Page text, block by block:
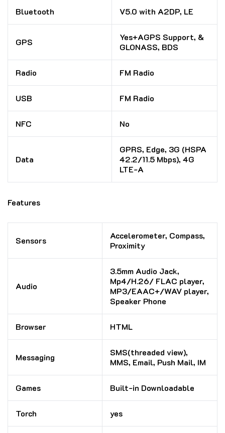
Bluetooth V5.0 with A2DP, LE
GPS
Yes+AGPS Support, &
GLONASS, BDS
Radio FM Radio
USB FM Radio
NFC No
Data
GPRS, Edge, 3G (HSPA
42.2/11.5 Mbps), 4G
LTE-A
Features
Sensors
Accelerometer, Compass,
Proximity
Audio
3.5mm Audio Jack,
Mp4/H.26/ FLAC player,
MP3/EAAC+/WAV player,
Speaker Phone
Browser HTML
Messaging
SMS(threaded view),
MMS, Email, Push Mail, IM
Games Built-in Downloadable
Torch yes